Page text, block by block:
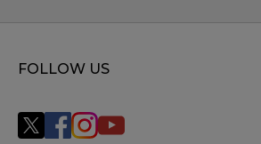
FOLLOW US